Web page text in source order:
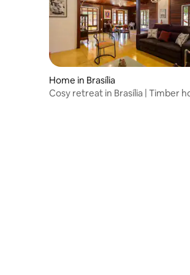
Home in Brasília
Cosy retreat in Brasília | Timber